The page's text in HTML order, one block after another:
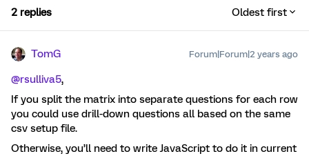
2 replies Oldest first
TomG Forum|Forum|2 years ago
@rsulliva5,
If you split the matrix into separate questions for each row
you could use drill-down questions all based on the same
csv setup file.
Otherwise, you’ll need to write JavaScript to do it in current